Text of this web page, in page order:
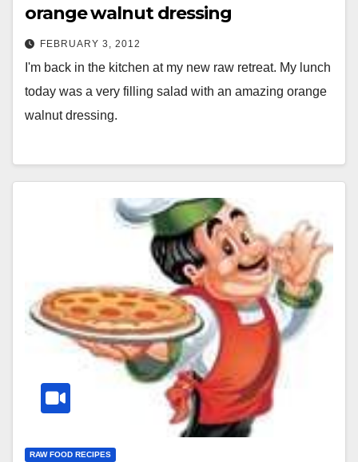
orange walnut dressing
FEBRUARY 3, 2012
I'm back in the kitchen at my new raw retreat. My lunch
today was a very filling salad with an amazing orange
walnut dressing.
RAW FOOD RECIPES